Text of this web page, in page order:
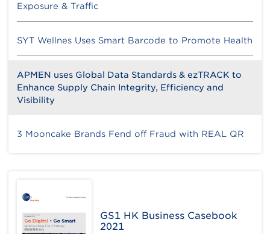
Exposure & Traffic
SYT Wellnes Uses Smart Barcode to Promote Health
APMEN uses Global Data Standards & ezTRACK to
Enhance Supply Chain Integrity, Efficiency and
Visibility
3 Mooncake Brands Fend off Fraud with REAL QR
GS1 HK Business Casebook
2021